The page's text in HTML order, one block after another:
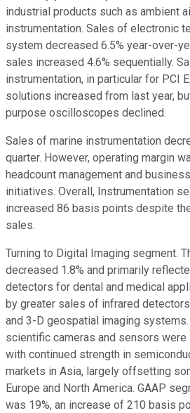
industrial products such as ambient
instrumentation. Sales of electronic
system decreased 6.5% year-over-
sales increased 4.6% sequentially.
instrumentation, in particular for PCI
solutions increased from last year,
purpose oscilloscopes declined.
Sales of marine instrumentation
quarter. However, operating margin
headcount management and
initiatives. Overall, Instrumentation
increased 86 basis points despite
sales.
Turning to Digital Imaging segment.
decreased 1.8% and primarily
detectors for dental and medical
by greater sales of infrared
and 3-D geospatial imaging
scientific cameras and sensors
with continued strength in
markets in Asia, largely offsetting
Europe and North America. GAAP
was 19%, an increase of 210 basis